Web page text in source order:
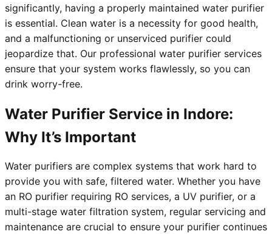
significantly, having a properly maintained water purifier
is essential. Clean water is a necessity for good health,
and a malfunctioning or unserviced purifier could
jeopardize that. Our professional water purifier services
ensure that your system works flawlessly, so you can
drink worry-free.
Water Purifier Service in Indore:
Why It’s Important
Water purifiers are complex systems that work hard to
provide you with safe, filtered water. Whether you have
an RO purifier requiring RO services, a UV purifier, or a
multi-stage water filtration system, regular servicing and
maintenance are crucial to ensure your purifier continues